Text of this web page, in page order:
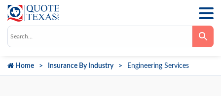
arrows
Home Insurance By Industry Engineering Services